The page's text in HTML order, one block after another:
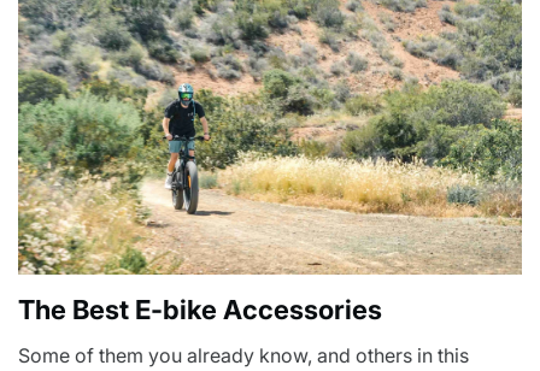
The Best E-bike Accessories
Some of them you already know, and others in this